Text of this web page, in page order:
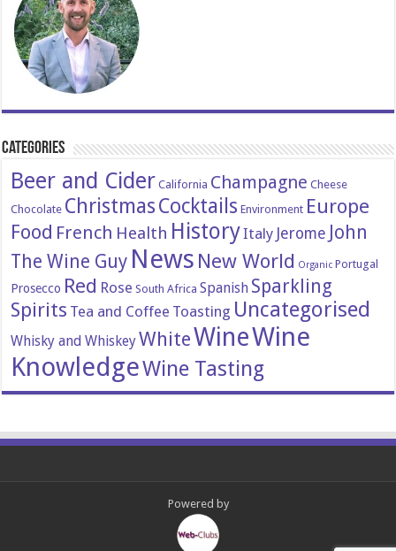
Categories
Beer and Cider California Champagne Cheese
Chocolate ChristmasCocktails Environment Europe
Food French Health HistoryItaly Jerome John
The Wine Guy News New World Organic Portugal
Prosecco Red Rose South Africa Spanish Sparkling
Spirits Tea and Coffee Toasting Uncategorised
Whisky and WhiskeyWhiteWineWine
KnowledgeWine Tasting
Powered by